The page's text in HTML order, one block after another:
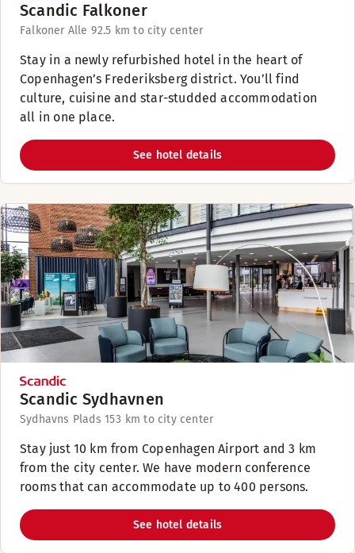
Scandic Falkoner
Falkoner Alle 92.5 km to city center
Stay in a newly refurbished hotel in the heart of
Copenhagen’s Frederiksberg district. You’ll find
culture, cuisine and star-studded accommodation
all in one place.
See hotel details
Scandic Sydhavnen
Sydhavns Plads 153 km to city center
Stay just 10 km from Copenhagen Airport and 3 km
from the city center. We have modern conference
rooms that can accommodate up to 400 persons.
See hotel details